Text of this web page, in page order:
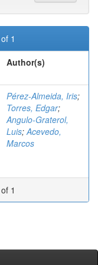
1
Author(s)
Pérez-Almeida, Iris;
Torres, Edgar;
Angulo-Graterol,
Luis;Acevedo,
Marcos
1